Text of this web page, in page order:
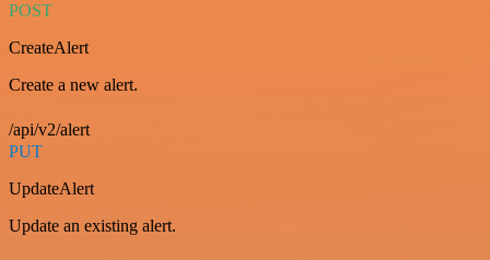
POST
CreateAlert
Create a new alert.
/api/v2/alert
PUT
UpdateAlert
Update an existing alert.